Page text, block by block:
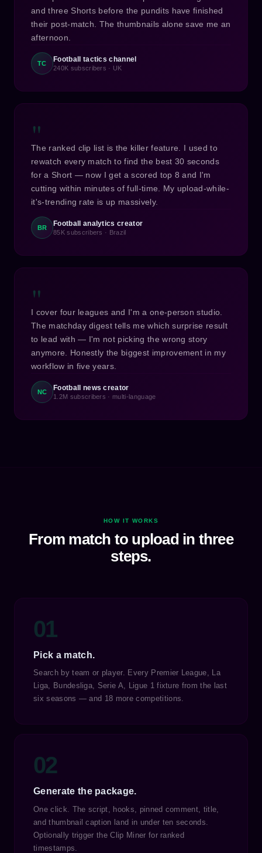
and three Shorts before the pundits have finished
their post-match. The thumbnails alone save me an
afternoon.
TC Football tactics channel
240K subscribers · UK
"
The ranked clip list is the killer feature. I used to
rewatch every match to find the best 30 seconds
for a Short — now I get a scored top 8 and I'm
cutting within minutes of full-time. My upload-while-
it's-trending rate is up massively.
BR Football analytics creator
85K subscribers · Brazil
"
I cover four leagues and I'm a one-person studio.
The matchday digest tells me which surprise result
to lead with — I'm not picking the wrong story
anymore. Honestly the biggest improvement in my
workflow in five years.
NC Football news creator
1.2M subscribers · multi-language
HOW IT WORKS
From match to upload in three
steps.
01
Pick a match.
Search by team or player. Every Premier League, La
Liga, Bundesliga, Serie A, Ligue 1 fixture from the last
six seasons — and 18 more competitions.
02
Generate the package.
One click. The script, hooks, pinned comment, title,
and thumbnail caption land in under ten seconds.
Optionally trigger the Clip Miner for ranked
timestamps.